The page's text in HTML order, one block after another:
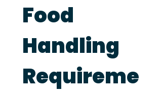
Food
Handling
Requireme